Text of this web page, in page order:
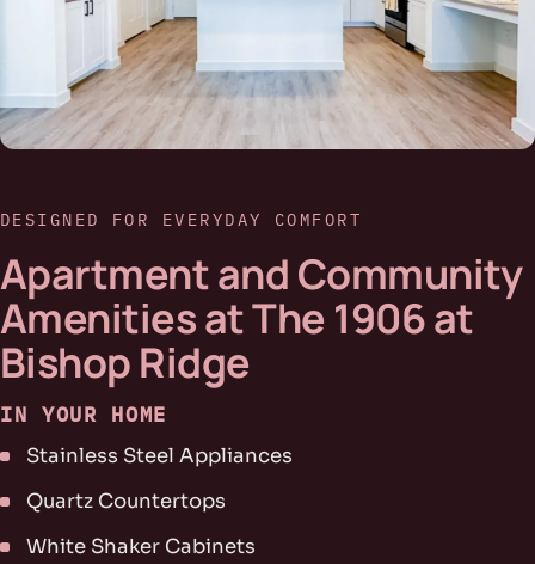
DESIGNED FOR EVERYDAY COMFORT
Apartment and Community
Amenities at The 1906 at
Bishop Ridge
IN YOUR HOME
Stainless Steel Appliances
Quartz Countertops
White Shaker Cabinets